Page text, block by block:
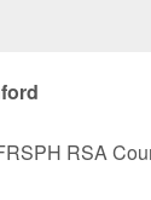
RSA